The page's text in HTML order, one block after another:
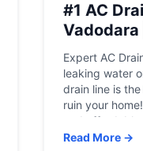
#1 AC
Expert AC
leaking water
drain line is
ruin your
and
Emergency
Read More →